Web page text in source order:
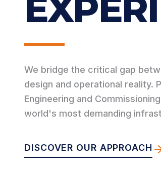
We bridge the critical gap
design and operational reality.
Engineering and
world's most demanding
DISCOVER OUR APPROACH